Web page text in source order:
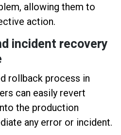
allowing them to
action.
incident recovery
rollback process in
can easily revert
the production
any error or incident.